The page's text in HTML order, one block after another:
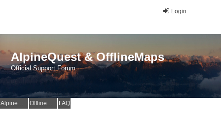
Login
AlpineQuest & OfflineMaps
Official Support Forum
AlpineQuest Website OfflineMaps Website FAQ